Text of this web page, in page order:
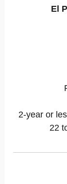
El
2-year or
22